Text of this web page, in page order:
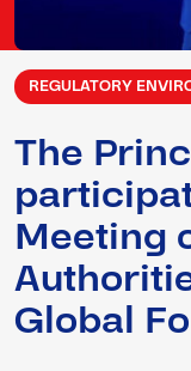
REGULATORY
The
Meeting
Global